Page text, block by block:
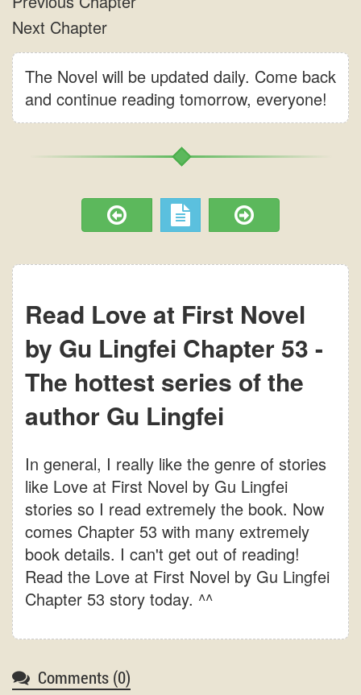
The Novel will be updated daily. Come back
and continue reading tomorrow, everyone!
Read Love at First Novel
by Gu Lingfei Chapter 53 -
The hottest series of the
author Gu Lingfei
In general, I really like the genre of stories
like Love at First Novel by Gu Lingfei
stories so I read extremely the book. Now
comes Chapter 53 with many extremely
book details. I can't get out of reading!
Read the Love at First Novel by Gu Lingfei
Chapter 53 story today. ^^
Comments (0)